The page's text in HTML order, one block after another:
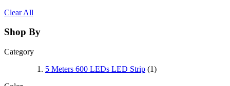
Clear All
Shop By
Category
5 Meters 600 LEDs LED Strip (1)